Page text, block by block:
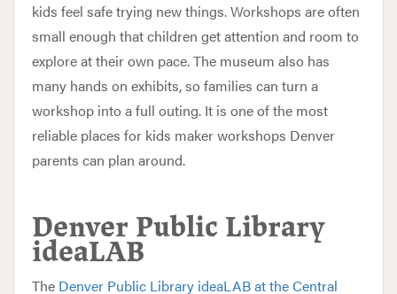
kids feel safe trying new things. Workshops are often
small enough that children get attention and room to
explore at their own pace. The museum also has
many hands on exhibits, so families can turn a
workshop into a full outing. It is one of the most
reliable places for kids maker workshops Denver
parents can plan around.
Denver Public Library
ideaLAB
The Denver Public Library ideaLAB at the Central